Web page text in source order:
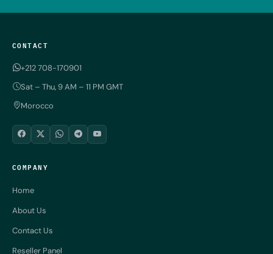
CONTACT
+212 708-170901
Sat – Thu, 9 AM – 11 PM GMT
Morocco
COMPANY
Home
About Us
Contact Us
Reseller Panel